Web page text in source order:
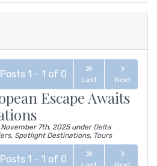
1 - 1 of 0 Last Next
Escape Awaits
November 7th, 2025under Delta
, Spotlight Destinations, Tours
1 - 1 of 0